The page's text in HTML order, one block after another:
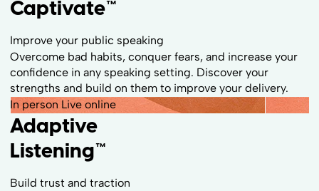
Captivate™
Improve your public speaking
Overcome bad habits, conquer fears, and increase your
confidence in any speaking setting. Discover your
strengths and build on them to improve your delivery.
In person Live online
Adaptive
Listening™
Build trust and traction